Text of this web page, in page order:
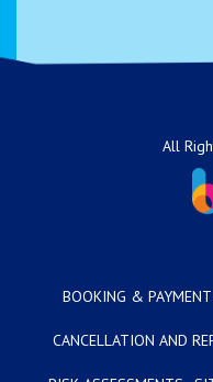
All
BOOKING &
CANCELLATION AND